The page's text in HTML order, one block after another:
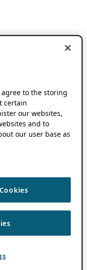
agree to the storing
certain
our websites,
and to
our user base as